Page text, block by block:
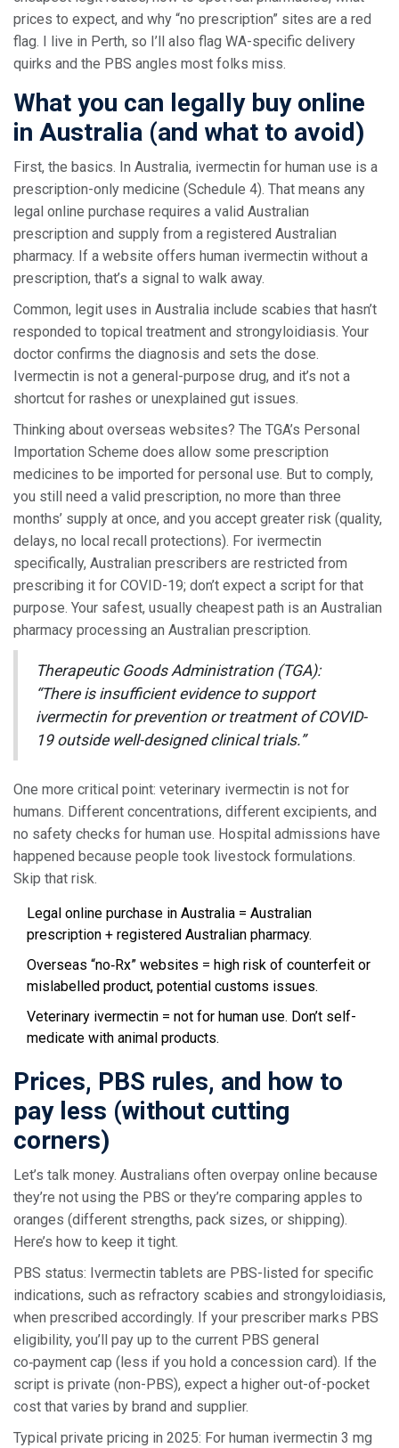
prices to expect, and why “no prescription” sites are a red
flag. I live in Perth, so I’ll also flag WA-specific delivery
quirks and the PBS angles most folks miss.
What you can legally buy online
in Australia (and what to avoid)
First, the basics. In Australia, ivermectin for human use is a
prescription-only medicine (Schedule 4). That means any
legal online purchase requires a valid Australian
prescription and supply from a registered Australian
pharmacy. If a website offers human ivermectin without a
prescription, that’s a signal to walk away.
Common, legit uses in Australia include scabies that hasn’t
responded to topical treatment and strongyloidiasis. Your
doctor confirms the diagnosis and sets the dose.
Ivermectin is not a general-purpose drug, and it’s not a
shortcut for rashes or unexplained gut issues.
Thinking about overseas websites? The TGA’s Personal
Importation Scheme does allow some prescription
medicines to be imported for personal use. But to comply,
you still need a valid prescription, no more than three
months’ supply at once, and you accept greater risk (quality,
delays, no local recall protections). For ivermectin
specifically, Australian prescribers are restricted from
prescribing it for COVID-19; don’t expect a script for that
purpose. Your safest, usually cheapest path is an Australian
pharmacy processing an Australian prescription.
Therapeutic Goods Administration (TGA):
“There is insufficient evidence to support
ivermectin for prevention or treatment of COVID-
19 outside well-designed clinical trials.”
One more critical point: veterinary ivermectin is not for
humans. Different concentrations, different excipients, and
no safety checks for human use. Hospital admissions have
happened because people took livestock formulations.
Skip that risk.
Legal online purchase in Australia = Australian
prescription + registered Australian pharmacy.
Overseas “no‑Rx” websites = high risk of counterfeit or
mislabelled product, potential customs issues.
Veterinary ivermectin = not for human use. Don’t self-
medicate with animal products.
Prices, PBS rules, and how to
pay less (without cutting
corners)
Let’s talk money. Australians often overpay online because
they’re not using the PBS or they’re comparing apples to
oranges (different strengths, pack sizes, or shipping).
Here’s how to keep it tight.
PBS status: Ivermectin tablets are PBS-listed for specific
indications, such as refractory scabies and strongyloidiasis,
when prescribed accordingly. If your prescriber marks PBS
eligibility, you’ll pay up to the current PBS general
co‑payment cap (less if you hold a concession card). If the
script is private (non-PBS), expect a higher out-of-pocket
cost that varies by brand and supplier.
Typical private pricing in 2025: For human ivermectin 3 mg